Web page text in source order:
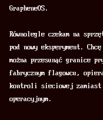
GrapheneOS.
Równolegle czekam na
pod nowy eksperyment.
można przesunąć granice
fabrycznym flagowcu,
kontroli sieciowej zamiast
operacyjnym.